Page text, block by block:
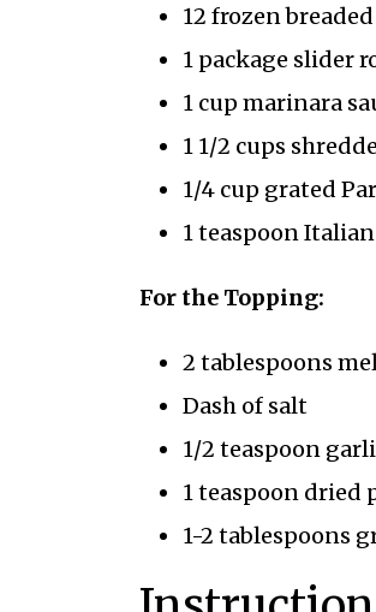
12 frozen
1 package slider
1 cup marinara
1 1/2 cups
1/4 cup grated
1 teaspoon
For the Topping:
2 tablespoons
Dash of salt
1/2 teaspoon
1 teaspoon dried
1-2 tablespoons